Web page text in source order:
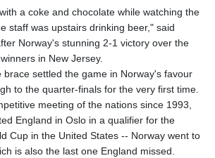
a coke and chocolate while watching the
staff was upstairs drinking beer," said
Norway's stunning 2-1 victory over the
in New Jersey.
brace settled the game in Norway's favour
to the quarter-finals for the very first time.
meeting of the nations since 1993,
England in Oslo in a qualifier for the
Cup in the United States -- Norway went to
is also the last one England missed.